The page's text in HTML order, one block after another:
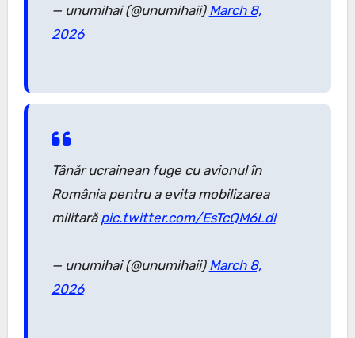
— unumihai (@unumihaii) March 8,
2026
Tânăr ucrainean fuge cu avionul în
România pentru a evita mobilizarea
militară pic.twitter.com/EsTcQM6Ldl
— unumihai (@unumihaii) March 8,
2026